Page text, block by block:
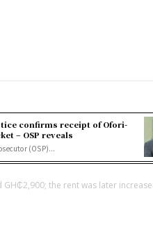
confirms receipt of Ofori-
– OSP reveals
(OSP)...
GH₵2,900; the rent was later